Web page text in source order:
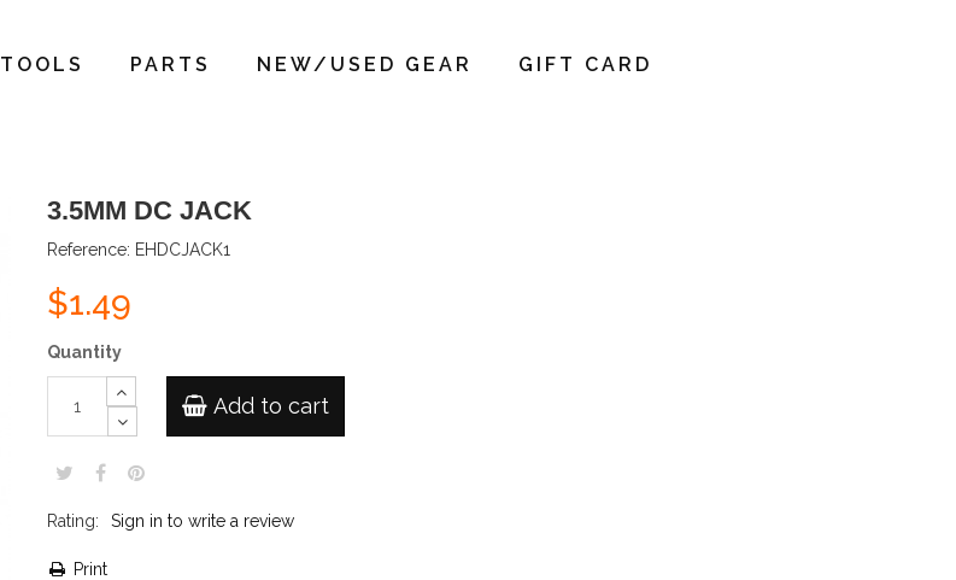
TOOLS PARTS NEW/USED GEAR GIFT CARD
3.5MM DC JACK
Reference: EHDCJACK1
$1.49
Quantity
Add to cart
Rating: Sign in to write a review
Print